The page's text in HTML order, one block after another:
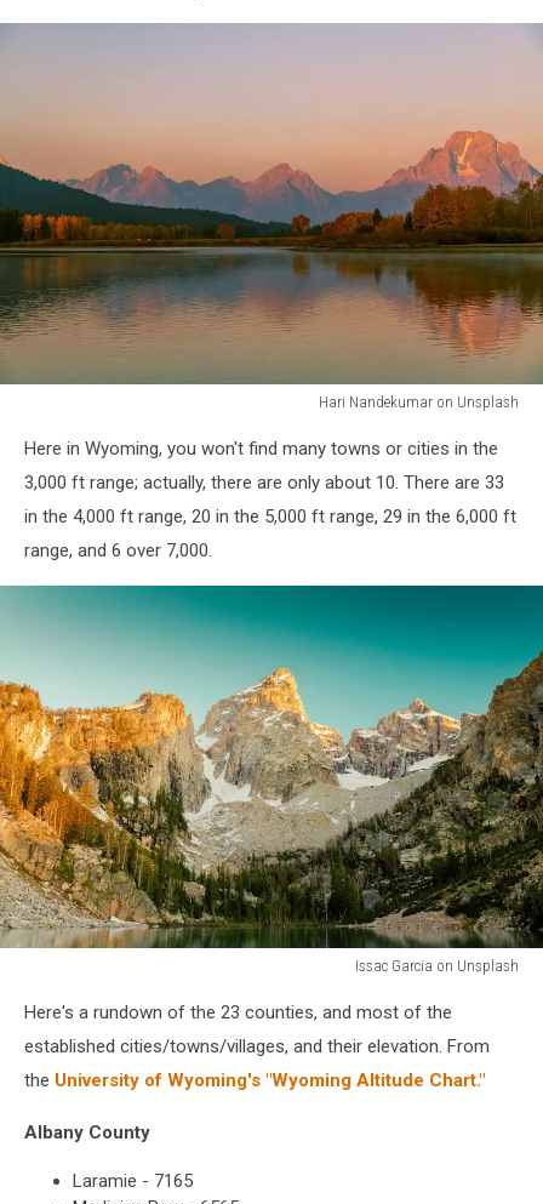
Hari Nandekumar on Unsplash
Nandekumar
Unsplash
Here in Wyoming, you won't find many towns or cities in the
3,000 ft range; actually, there are only about 10. There are 33
in the 4,000 ft range, 20 in the 5,000 ft range, 29 in the 6,000 ft
range, and 6 over 7,000.
Issac Garcia on Unsplash
Garcia
Unsplash
Here's a rundown of the 23 counties, and most of the
established cities/towns/villages, and their elevation. From
the University of Wyoming's "Wyoming Altitude Chart."
Albany County
Laramie - 7165